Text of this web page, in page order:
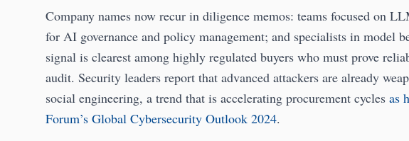
Company names now recur in diligence memos: teams focused on
for AI governance and policy management; and specialists in model
signal is clearest among highly regulated buyers who must prove
audit. Security leaders report that advanced attackers are already
social engineering, a trend that is accelerating procurement cycles as
Forum’s Global Cybersecurity Outlook 2024.